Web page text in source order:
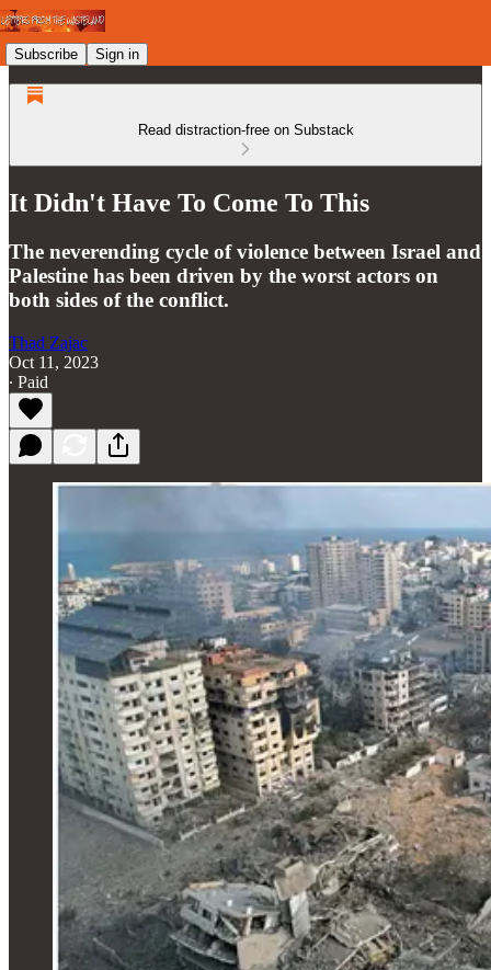
Subscribe Sign in
Read distraction-free on Substack
It Didn't Have To Come To This
The neverending cycle of violence between Israel and
Palestine has been driven by the worst actors on
both sides of the conflict.
Thad Zajac
Oct 11, 2023
∙ Paid